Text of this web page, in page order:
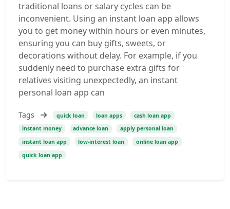
traditional loans or salary cycles can be
inconvenient. Using an instant loan app allows
you to get money within hours or even minutes,
ensuring you can buy gifts, sweets, or
decorations without delay. For example, if you
suddenly need to purchase extra gifts for
relatives visiting unexpectedly, an instant
personal loan app can
Tags quick loan loan apps
cash loan app
instant money
advance loan
apply personal loan
instant loan app
low-interest loan
online loan app
quick loan app